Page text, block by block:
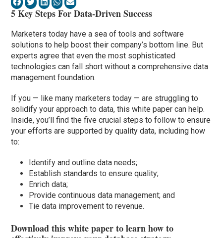
5 Key Steps For Data-Driven Success
Marketers today have a sea of tools and software
solutions to help boost their company’s bottom line. But
experts agree that even the most sophisticated
technologies can fall short without a comprehensive data
management foundation.
If you — like many marketers today — are struggling to
solidify your approach to data, this white paper can help.
Inside, you’ll find the five crucial steps to follow to ensure
your efforts are supported by quality data, including how
to:
Identify and outline data needs;
Establish standards to ensure quality;
Enrich data;
Provide continuous data management; and
Tie data improvement to revenue.
Download this white paper to learn how to